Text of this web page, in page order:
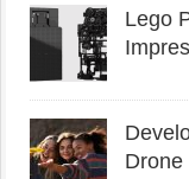
Lego
Drone